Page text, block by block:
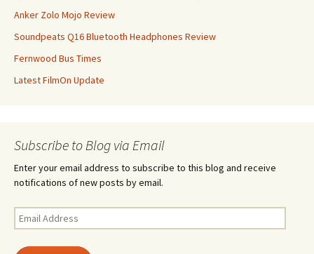
Anker Zolo Mojo Review
Soundpeats Q16 Bluetooth Headphones Review
Fernwood Bus Times
Latest FilmOn Update
Subscribe to Blog via Email
Enter your email address to subscribe to this blog and receive
notifications of new posts by email.
Email
Address